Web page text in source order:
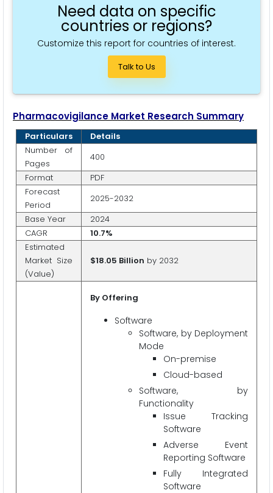
Need data on specific
countries or regions?
Customize this report for countries of interest.
Talk to Us
Pharmacovigilance Market Research Summary
Particulars
Details
Number of
Pages
400
Format
PDF
Forecast
Period
2025-2032
Base Year
2024
CAGR
10.7%
Estimated
Market Size
(Value)
$18.05 Billion by 2032
By Offering
Software
Software, by Deployment
Mode
On-premise
Cloud-based
Software, by
Functionality
Issue Tracking
Software
Adverse Event
Reporting Software
Fully Integrated
Software